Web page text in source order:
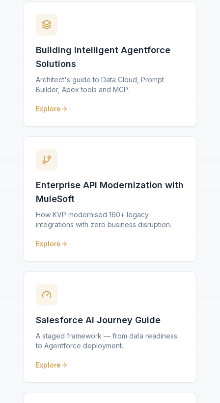
Building Intelligent Agentforce
Solutions
Architect's guide to Data Cloud, Prompt
Builder, Apex tools and MCP.
Explore
Enterprise API Modernization with
MuleSoft
How KVP modernised 160+ legacy
integrations with zero business disruption.
Explore
Salesforce AI Journey Guide
A staged framework — from data readiness
to Agentforce deployment.
Explore